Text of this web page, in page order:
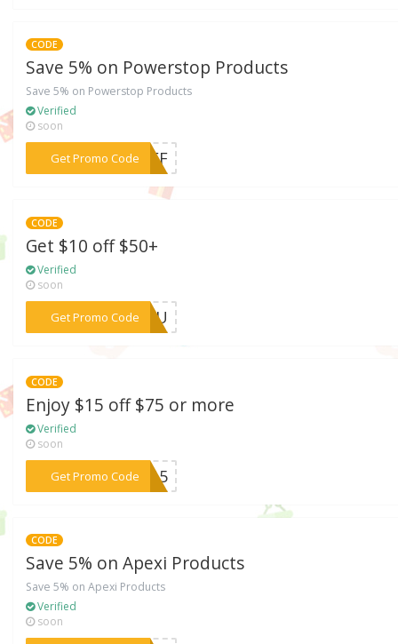
CODE
Save 5% on Powerstop Products
Save 5% on Powerstop Products
Verified
soon
Get Promo Code***-OFF
CODE
Get $10 off $50+
Verified
soon
Get Promo Code
***KYOU
CODE
Enjoy $15 off $75 or more
Verified
soon
Get Promo Code
***VE15
CODE
Save 5% on Apexi Products
Save 5% on Apexi Products
Verified
soon